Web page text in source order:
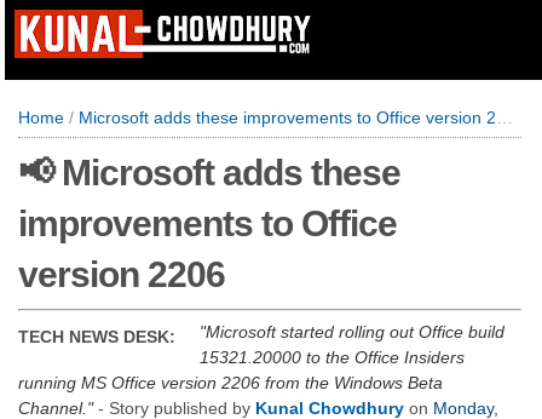
Home / Microsoft adds these improvements to Office version 2206
📢 Microsoft adds these
improvements to Office
version 2206
TECH NEWS DESK:
Microsoft started rolling out Office build
15321.20000 to the Office Insiders
running MS Office version 2206 from the Windows Beta
Channel. - Story published by Kunal Chowdhury on Monday,